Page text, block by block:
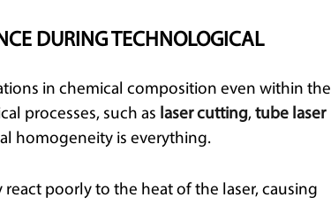
DURING TECHNOLOGICAL
in chemical composition even within the
processes, such as laser cutting, tube laser
homogeneity is everything.
poorly to the heat of the laser, causing